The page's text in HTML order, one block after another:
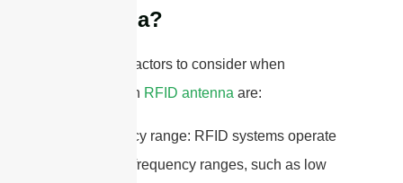
Antenna?
Some key factors to consider when
selecting an RFID antenna are:
1. Frequency range: RFID systems operate
at different frequency ranges, such as low